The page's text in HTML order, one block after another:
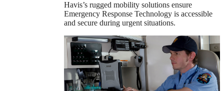
Havis’s rugged mobility solutions ensure
Emergency Response Technology is accessible
and secure during urgent situations.